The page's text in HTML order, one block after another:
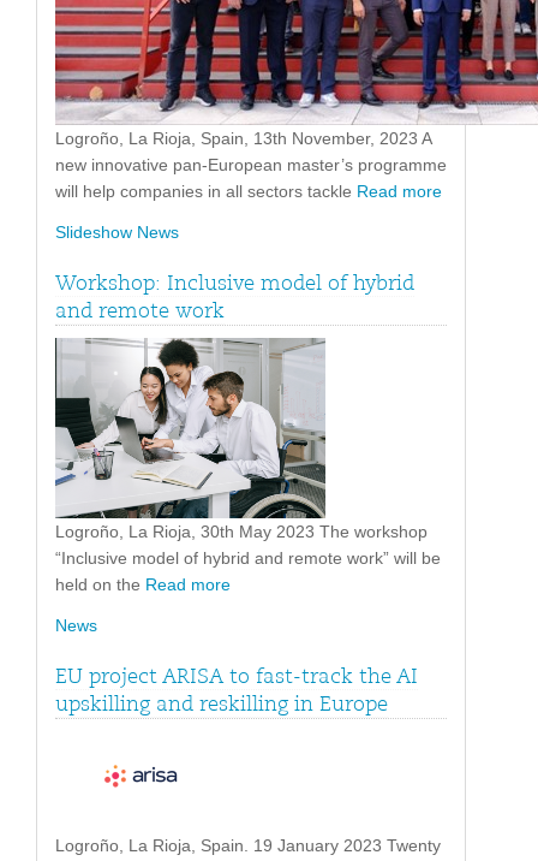
Logroño, La Rioja, Spain, 13th November, 2023 A
new innovative pan-European master’s programme
will help companies in all sectors tackle Read more
Slideshow News
Workshop: Inclusive model of hybrid
and remote work
Logroño, La Rioja, 30th May 2023 The workshop
“Inclusive model of hybrid and remote work” will be
held on the Read more
News
EU project ARISA to fast-track the AI
upskilling and reskilling in Europe
Logroño, La Rioja, Spain. 19 January 2023 Twenty